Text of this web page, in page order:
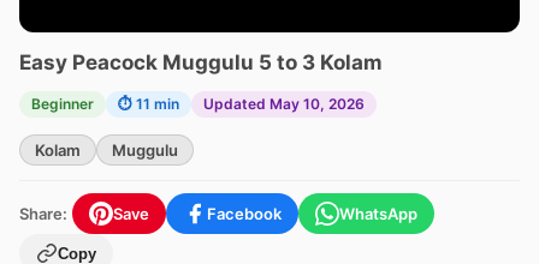
Easy Peacock Muggulu 5 to 3 Kolam
Beginner ⏱ 11 min Updated May 10, 2026
Kolam Muggulu
Share: Save Facebook WhatsApp
Copy